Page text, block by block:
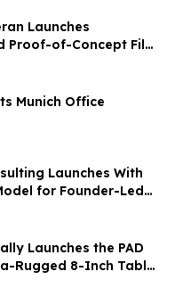
Launches
Proof-of-Concept Film
Munich Office
Launches With
for Founder-Led
Launches the PAD
Rugged 8-Inch Tablet
a Special Offer